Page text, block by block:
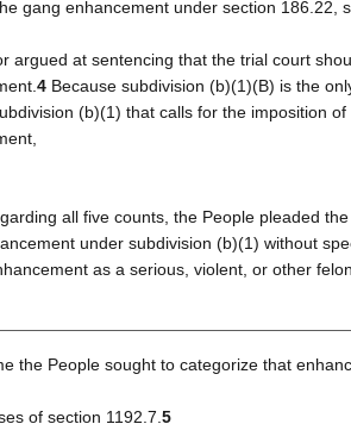
gang enhancement under section 186.22,
argued at sentencing that the trial court
4 Because subdivision (b)(1)(B) is the
(b)(1) that calls for the imposition
all five counts, the People pleaded
under subdivision (b)(1) without
as a serious, violent, or other
the People sought to categorize that
of section 1192.7. 5